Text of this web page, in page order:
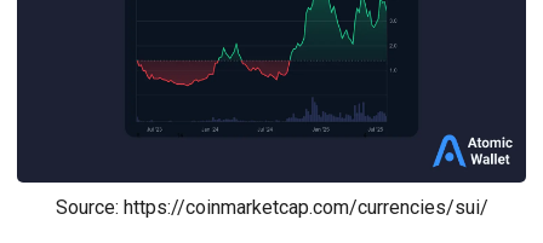
Source: https://coinmarketcap.com/currencies/sui/